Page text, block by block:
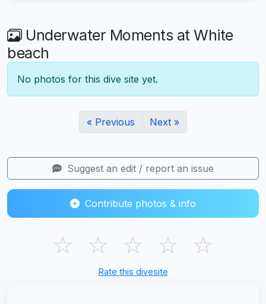
Underwater Moments at White
beach
No photos for this dive site yet.
« Previous Next »
Suggest an edit / report an issue
Contribute photos & info
☆ ☆ ☆ ☆ ☆
Rate this divesite